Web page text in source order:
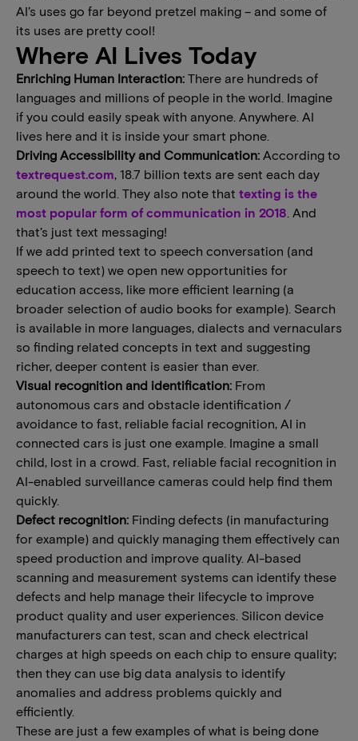
AI’s uses go far beyond pretzel making – and some of
its uses are pretty cool!
Where AI Lives Today
Enriching Human Interaction: There are hundreds of
languages and millions of people in the world. Imagine
if you could easily speak with anyone. Anywhere. AI
lives here and it is inside your smart phone.
Driving Accessibility and Communication: According to
textrequest.com, 18.7 billion texts are sent each day
around the world. They also note that texting is the
most popular form of communication in 2018 . And
that’s just text messaging!
If we add printed text to speech conversation (and
speech to text) we open new opportunities for
education access, like more efficient learning (a
broader selection of audio books for example). Search
is available in more languages, dialects and vernaculars
so finding related concepts in text and suggesting
richer, deeper content is easier than ever.
Visual recognition and identification: From
autonomous cars and obstacle identification /
avoidance to fast, reliable facial recognition, AI in
connected cars is just one example. Imagine a small
child, lost in a crowd. Fast, reliable facial recognition in
AI-enabled surveillance cameras could help find them
quickly.
Defect recognition: Finding defects (in manufacturing
for example) and quickly managing them effectively can
speed production and improve quality. AI-based
scanning and measurement systems can identify these
defects and help manage their lifecycle to improve
product quality and user experiences. Silicon device
manufacturers can test, scan and check electrical
charges at high speeds on each chip to ensure quality;
then they can use big data analysis to identify
anomalies and address problems quickly and
efficiently.
These are just a few examples of what is being done